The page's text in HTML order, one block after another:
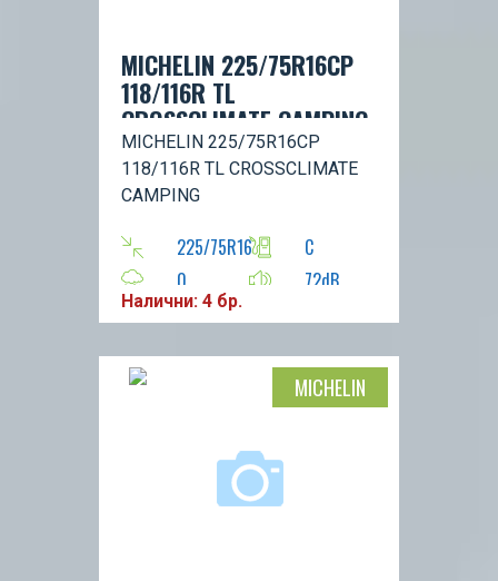
MICHELIN 225/75R16CP
118/116R TL
CROSSCLIMATE CAMPING
MICHELIN 225/75R16CP
118/116R TL CROSSCLIMATE
CAMPING
225/75R16
C
0
72dB
R
Налични: 4 бр.
MICHELIN